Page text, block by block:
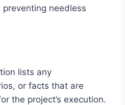
preventing needless
lists any
or facts that are
the project’s execution.